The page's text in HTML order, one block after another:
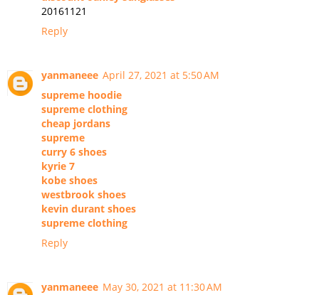
20161121
Reply
yanmaneee April 27, 2021 at 5:50 AM
supreme hoodie
supreme clothing
cheap jordans
supreme
curry 6 shoes
kyrie 7
kobe shoes
westbrook shoes
kevin durant shoes
supreme clothing
Reply
yanmaneee May 30, 2021 at 11:30 AM